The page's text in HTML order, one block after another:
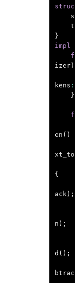
}
impl
izer)
kens :
}
en ()
{
ack );
n );
d ();